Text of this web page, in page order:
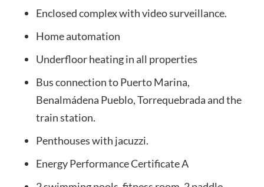
Enclosed complex with video surveillance.
Home automation
Underfloor heating in all properties
Bus connection to Puerto Marina,
Benalmádena Pueblo, Torrequebrada and the
train station.
Penthouses with jacuzzi.
Energy Performance Certificate A